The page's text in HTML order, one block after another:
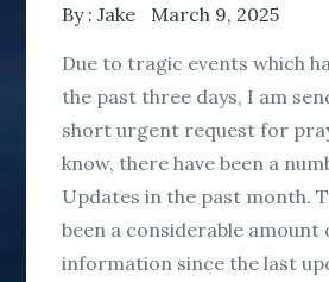
By :Jake March 9, 2025
Due to tragic events which
the past three days, I am
short urgent request for
know, there have been a
Updates in the past month.
been a considerable amount
information since the last